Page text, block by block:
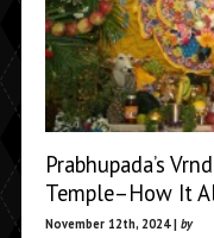
Prabhupada’s
Temple–How It
November 12th, 2024 | by